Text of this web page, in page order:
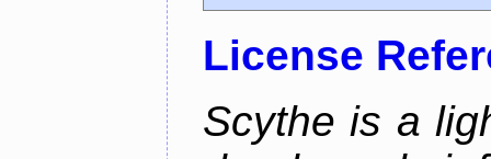
License
Scythe is a